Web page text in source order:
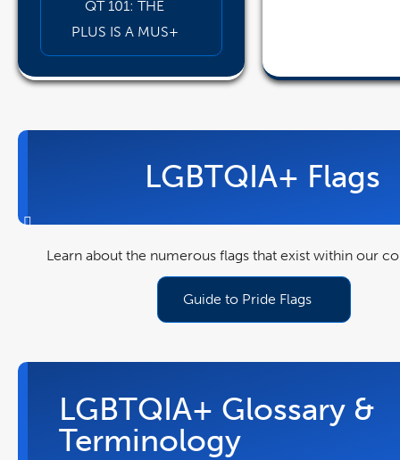
QT 101: THE
PLUS IS A MUS+
LGBTQIA+ Flags
Learn about the numerous flags that exist within our
Guide to Pride Flags
LGBTQIA+ Glossary &
Terminology